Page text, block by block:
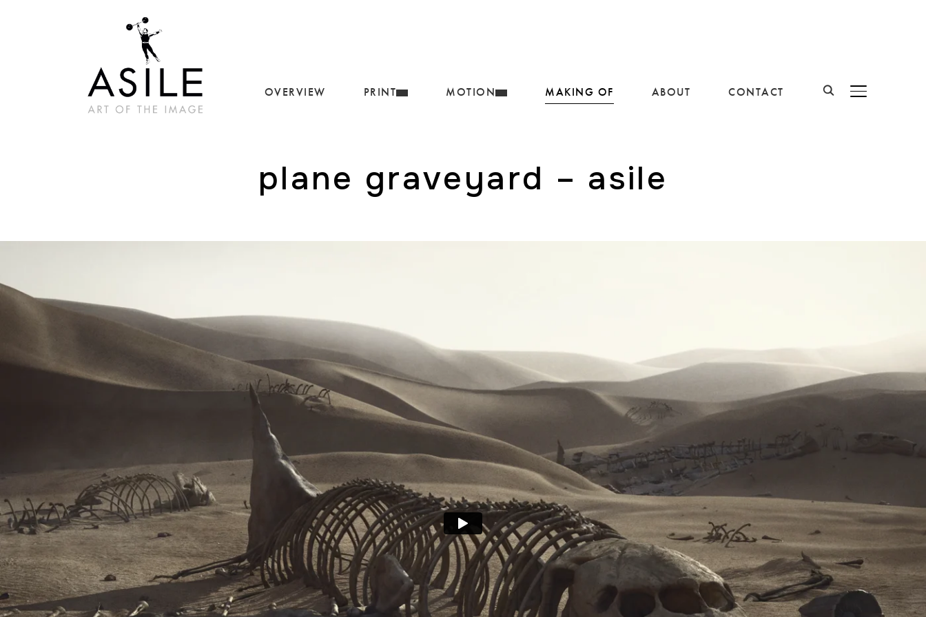
BASCULER LA
OVERVIEW PRINT MOTION MAKING OF ABOUT CONTACT
plane graveyard – asile